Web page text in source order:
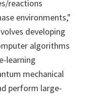
reactions
environments,"
developing
algorithms
learning
mechanical
perform large-